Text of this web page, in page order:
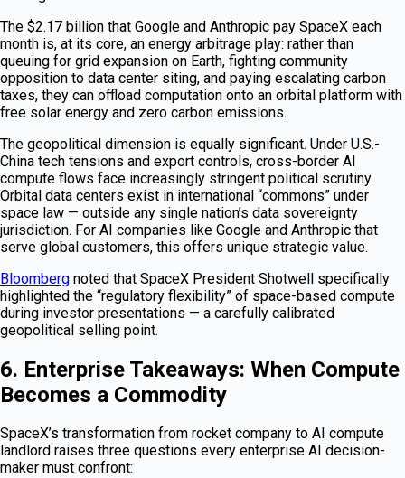
The $2.17 billion that Google and Anthropic pay SpaceX each
month is, at its core, an energy arbitrage play: rather than
queuing for grid expansion on Earth, fighting community
opposition to data center siting, and paying escalating carbon
taxes, they can offload computation onto an orbital platform with
free solar energy and zero carbon emissions.
The geopolitical dimension is equally significant. Under U.S.-
China tech tensions and export controls, cross-border AI
compute flows face increasingly stringent political scrutiny.
Orbital data centers exist in international “commons” under
space law — outside any single nation’s data sovereignty
jurisdiction. For AI companies like Google and Anthropic that
serve global customers, this offers unique strategic value.
Bloomberg noted that SpaceX President Shotwell specifically
highlighted the “regulatory flexibility” of space-based compute
during investor presentations — a carefully calibrated
geopolitical selling point.
6. Enterprise Takeaways: When Compute
Becomes a Commodity
SpaceX’s transformation from rocket company to AI compute
landlord raises three questions every enterprise AI decision-
maker must confront: